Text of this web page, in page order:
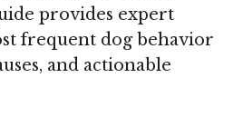
provides expert
frequent dog behavior
and actionable